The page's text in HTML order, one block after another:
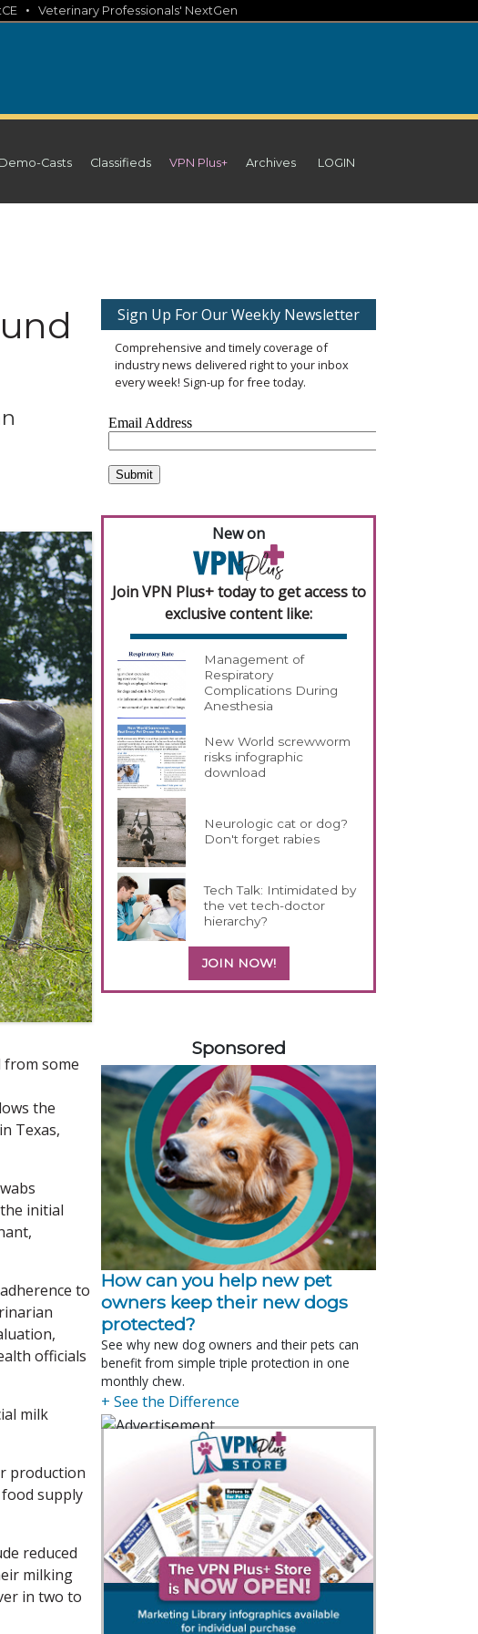
• Veterinary Professionals' NextGen
Demo-Casts Classifieds VPN Plus+ Archives LOGIN
from some
the
Texas,
initial
to
officials
milk
production
supply
reduced
milking
in two to
Sign Up For Our Weekly Newsletter
Comprehensive and timely coverage of
industry news delivered right to your inbox
every week! Sign-up for free today.
New on
Join VPN Plus+ today to get access to
exclusive content like:
Management of
Respiratory
Complications During
Anesthesia
New World screwworm
risks infographic
download
Neurologic cat or dog?
Don't forget rabies
Tech Talk: Intimidated by
the vet tech-doctor
hierarchy?
JOIN NOW!
Sponsored
How can you help new pet
owners keep their new dogs
protected?
See why new dog owners and their pets can
benefit from simple triple protection in one
monthly chew.
+ See the Difference